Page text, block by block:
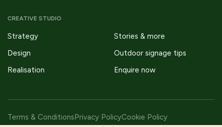
CREATIVE STUDIO
Strategy
Stories & more
Design
Outdoor signage tips
Realisation
Enquire now
Terms & ConditionsPrivacy PolicyCookie Policy